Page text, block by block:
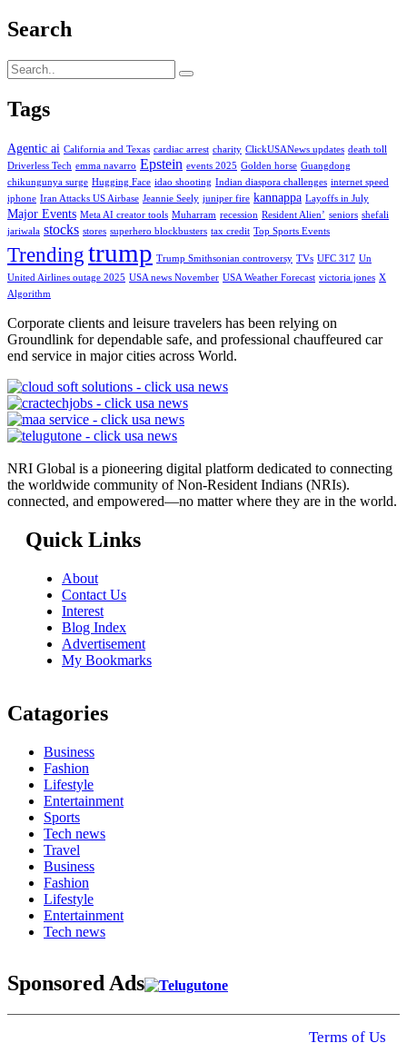
Search
Tags
Agentic ai California and Texas cardiac arrest charity ClickUSANews updates death toll
Driverless Tech emma navarro Epstein events 2025 Golden horse Guangdong
chikungunya surge Hugging Face idao shooting Indian diaspora challenges internet speed
iphone Iran Attacks US Airbase Jeannie Seely juniper fire kannappa Layoffs in July
Major Events Meta AI creator tools Muharram recession Resident Alien’ seniors shefali
jariwala stocks stores superhero blockbusters tax credit Top Sports Events
Trendingtrump Trump Smithsonian controversy TVs UFC 317 Un
United Airlines outage 2025 USA news November USA Weather Forecast victoria jones X
Algorithm
Corporate clients and leisure travelers has been relying on
Groundlink for dependable safe, and professional chauffeured car
end service in major cities across World.
NRI Global is a pioneering digital platform dedicated to connecting
the worldwide community of Non-Resident Indians (NRIs).
connected, and empowered—no matter where they are in the world.
Quick Links
About
Contact Us
Interest
Blog Index
Advertisement
My Bookmarks
Catagories
Business
Fashion
Lifestyle
Entertainment
Sports
Tech news
Travel
Business
Fashion
Lifestyle
Entertainment
Tech news
Sponsored Ads
Terms of Us